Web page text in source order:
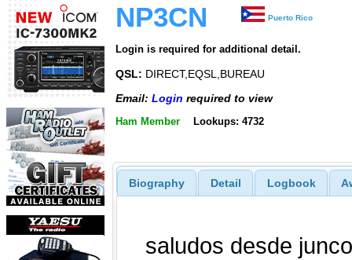
NP3CN Puerto Rico
Login is required for additional detail.
QSL: DIRECT,EQSL,BUREAU
Email: Login required to view
Ham Member Lookups: 4732
Biography Detail Logbook